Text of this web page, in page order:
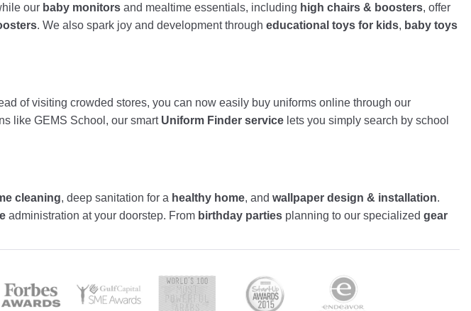
our baby monitors and mealtime essentials, including high chairs & boosters, offer
. We also spark joy and development through educational toys for kids, baby toys
of visiting crowded stores, you can now easily buy uniforms online through our
like GEMS School, our smart Uniform Finder service lets you simply search by school
cleaning, deep sanitation for a healthy home, and wallpaper design & installation.
administration at your doorstep. From birthday parties planning to our specialized gear